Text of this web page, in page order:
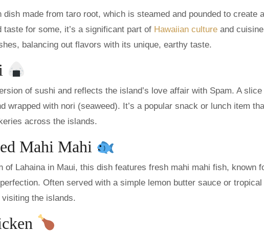
dish made from taro root, which is steamed and pounded to create
taste for some, it’s a significant part of Hawaiian culture and
balancing out flavors with its unique, earthy taste.
of sushi and reflects the island’s love affair with Spam. A
wrapped with nori (seaweed). It’s a popular snack or lunch item
across the islands.
Mahi Mahi
of Lahaina in Maui, this dish features fresh mahi mahi fish, known
Often served with a simple lemon butter sauce or tropical
the islands.